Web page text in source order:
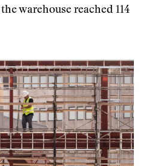
warehouse reached 114